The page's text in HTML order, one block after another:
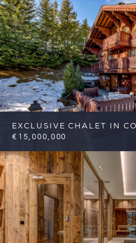
EXCLUSIVE CHALET IN
€15,000,000
8 8 Courchevel